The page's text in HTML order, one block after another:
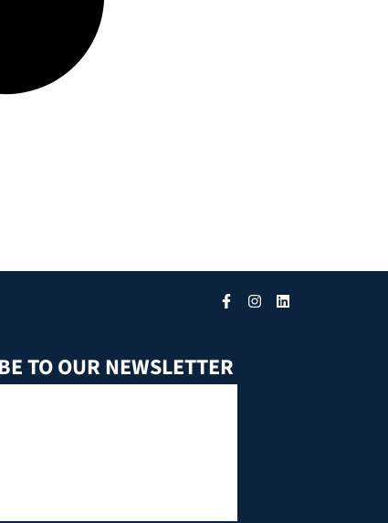
TO OUR NEWSLETTER